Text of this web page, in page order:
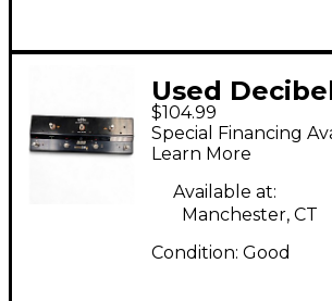
Used
Switch DR
Controller /
Switcher
$104.99
Special Financing
Learn More
Available at:
Manchester, CT
Condition: Good